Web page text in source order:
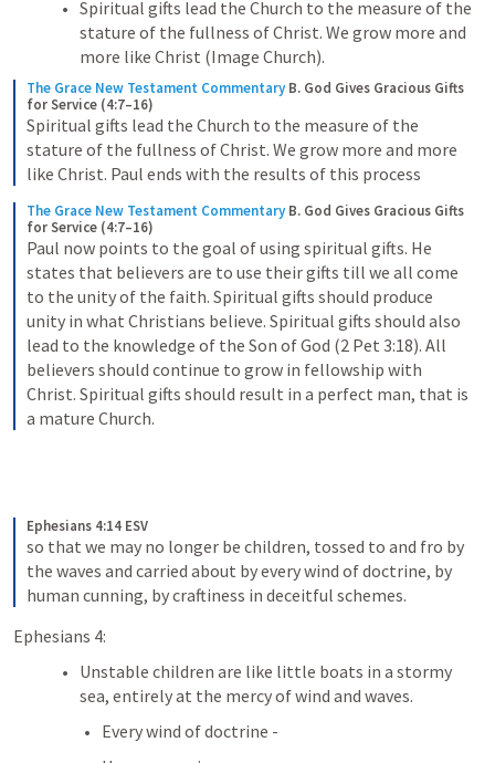
Spiritual gifts lead the Church to the measure of the
stature of the fullness of Christ. We grow more and
more like Christ (Image Church).
The Grace New Testament Commentary B. God Gives Gracious Gifts
for Service (4:7–16)
Spiritual gifts lead the Church to the measure of the
stature of the fullness of Christ. We grow more and more
like Christ. Paul ends with the results of this process
The Grace New Testament Commentary B. God Gives Gracious Gifts
for Service (4:7–16)
Paul now points to the goal of using spiritual gifts. He
states that believers are to use their gifts till we all come
to the unity of the faith. Spiritual gifts should produce
unity in what Christians believe. Spiritual gifts should also
lead to the knowledge of the Son of God (2 Pet 3:18). All
believers should continue to grow in fellowship with
Christ. Spiritual gifts should result in a perfect man, that is
a mature Church.
Ephesians 4:14 ESV
so that we may no longer be children, tossed to and fro by
the waves and carried about by every wind of doctrine, by
human cunning, by craftiness in deceitful schemes.
Ephesians 4:
Unstable children are like little boats in a stormy
sea, entirely at the mercy of wind and waves.
Every wind of doctrine -